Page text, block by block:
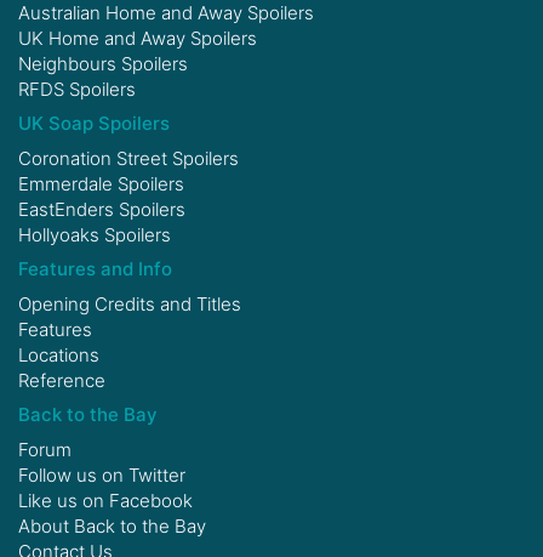
Australian Home and Away Spoilers
UK Home and Away Spoilers
Neighbours Spoilers
RFDS Spoilers
UK Soap Spoilers
Coronation Street Spoilers
Emmerdale Spoilers
EastEnders Spoilers
Hollyoaks Spoilers
Features and Info
Opening Credits and Titles
Features
Locations
Reference
Back to the Bay
Forum
Follow us on Twitter
Like us on Facebook
About Back to the Bay
Contact Us